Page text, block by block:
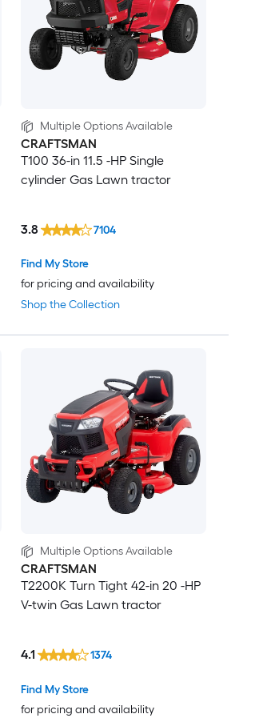
Multiple Options Available
CRAFTSMAN
T100 36-in 11.5 -HP Single
cylinder Gas Lawn tractor
Shop the Collection
Find My Store
for pricing and availability
3.8 7104
Multiple Options Available
CRAFTSMAN
T2200K Turn Tight 42-in 20 -HP
V-twin Gas Lawn tractor
Find My Store
for pricing and availability
4.1 1374